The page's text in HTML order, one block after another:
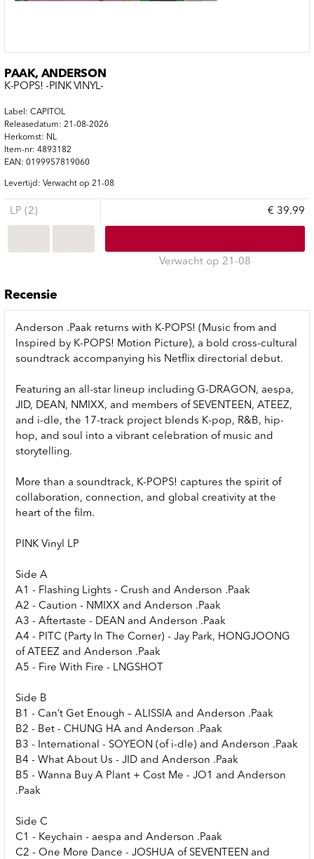
PAAK, ANDERSON
K-POPS! -PINK VINYL-
Label: CAPITOL
Releasedatum: 21-08-2026
Herkomst: NL
Item-nr: 4893182
EAN: 0199957819060
Levertijd: Verwacht op 21-08
LP (2) € 39.99
Verwacht op 21-08
Recensie
Anderson .Paak returns with K-POPS! (Music from and
Inspired by K-POPS! Motion Picture), a bold cross-cultural
soundtrack accompanying his Netflix directorial debut.
Featuring an all-star lineup including G-DRAGON, aespa,
JID, DEAN, NMIXX, and members of SEVENTEEN, ATEEZ,
and i-dle, the 17-track project blends K-pop, R&B, hip-
hop, and soul into a vibrant celebration of music and
storytelling.
More than a soundtrack, K-POPS! captures the spirit of
collaboration, connection, and global creativity at the
heart of the film.
PINK Vinyl LP
Side A
A1 - Flashing Lights - Crush and Anderson .Paak
A2 - Caution - NMIXX and Anderson .Paak
A3 - Aftertaste - DEAN and Anderson .Paak
A4 - PITC (Party In The Corner) - Jay Park, HONGJOONG
of ATEEZ and Anderson .Paak
A5 - Fire With Fire - LNGSHOT
Side B
B1 - Can’t Get Enough – ALISSIA and Anderson .Paak
B2 - Bet - CHUNG HA and Anderson .Paak
B3 - International - SOYEON (of i-dle) and Anderson .Paak
B4 - What About Us - JID and Anderson .Paak
B5 - Wanna Buy A Plant + Cost Me - JO1 and Anderson
.Paak
Side C
C1 - Keychain - aespa and Anderson .Paak
C2 - One More Dance - JOSHUA of SEVENTEEN and